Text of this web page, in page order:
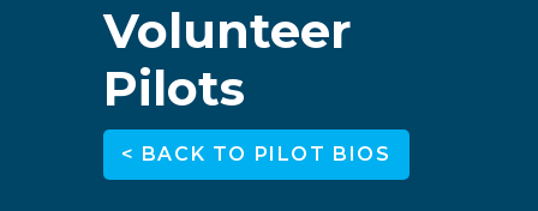
Volunteer
Pilots
< BACK TO PILOT BIOS